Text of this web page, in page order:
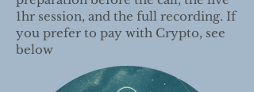
1hr session, and the full recording. If
you prefer to pay with Crypto, see
below